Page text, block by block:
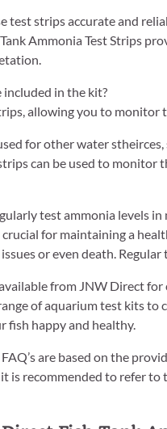
test strips accurate and
Ammonia Test Strips
included in the kit?
allowing you to
for other water
can be used to
test ammonia levels in
crucial for maintaining a
or even death.
from JNW Direct
of aquarium test kits
fish happy and healthy.
are based on the
is recommended to refer